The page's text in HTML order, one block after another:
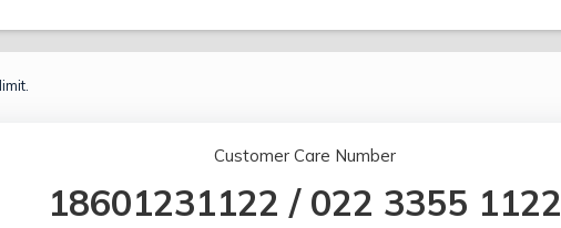
Customer Care Number
18601231122 / 022 3355 1122